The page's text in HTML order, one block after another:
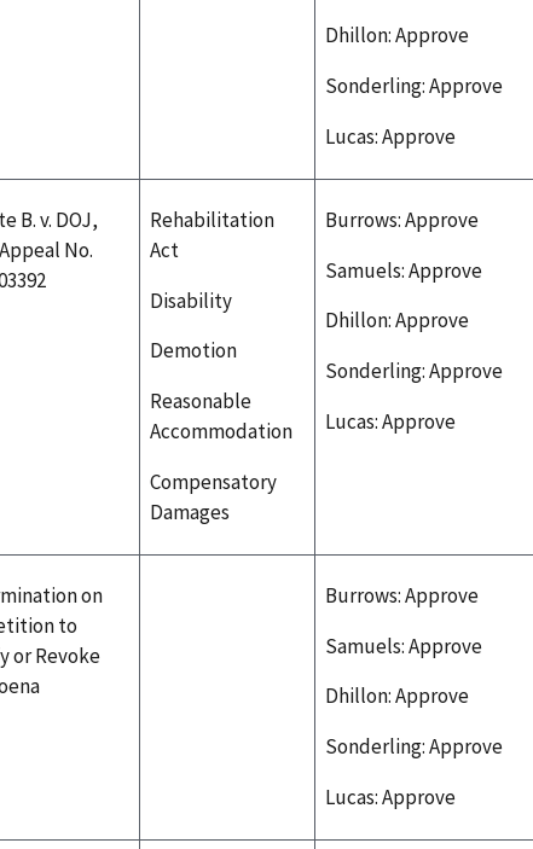
Dhillon: Approve
Sonderling: Approve
Lucas: Approve
B. v. DOJ,
No.
Rehabilitation
Act
Disability
Demotion
Reasonable
Accommodation
Compensatory
Damages
Burrows: Approve
Samuels: Approve
Dhillon: Approve
Sonderling: Approve
Lucas: Approve
on
to
or Revoke
Burrows: Approve
Samuels: Approve
Dhillon: Approve
Sonderling: Approve
Lucas: Approve